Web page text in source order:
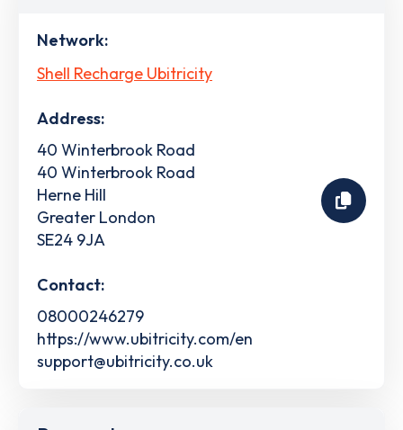
Network:
Shell Recharge Ubitricity
Address:
40 Winterbrook Road
40 Winterbrook Road
Herne Hill
Greater London
SE24 9JA
Contact:
08000246279
https://www.ubitricity.com/en
support@ubitricity.co.uk